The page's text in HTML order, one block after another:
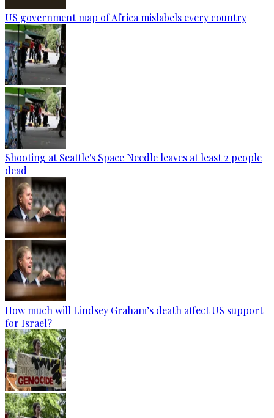
US government map of Africa mislabels every country
Shooting at Seattle's Space Needle leaves at least 2 people
dead
How much will Lindsey Graham’s death affect US support
for Israel?